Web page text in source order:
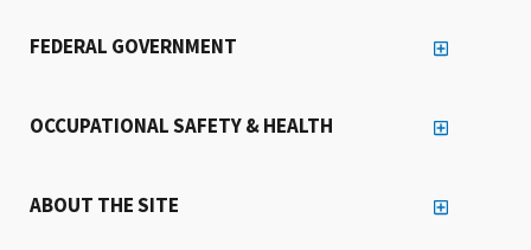
FEDERAL GOVERNMENT
OCCUPATIONAL SAFETY & HEALTH
ABOUT THE SITE